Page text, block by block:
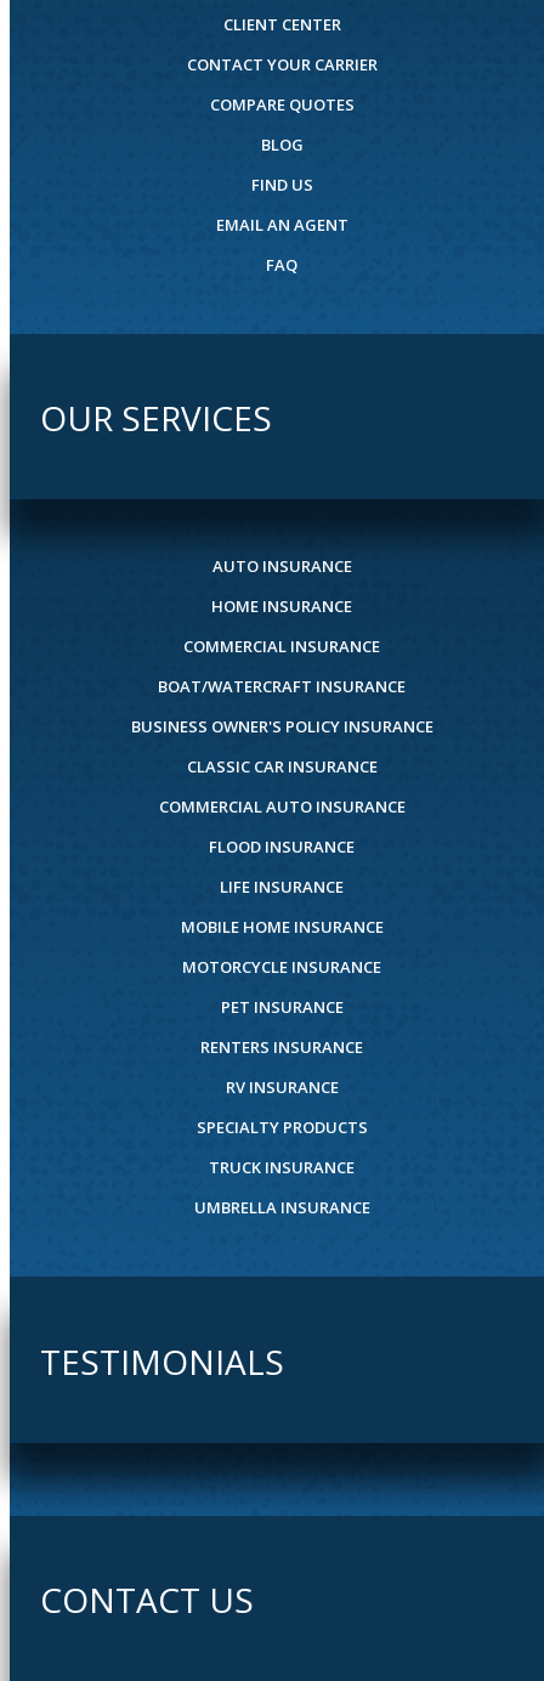
CLIENT CENTER
CONTACT YOUR CARRIER
COMPARE QUOTES
BLOG
FIND US
EMAIL AN AGENT
FAQ
OUR SERVICES
AUTO INSURANCE
HOME INSURANCE
COMMERCIAL INSURANCE
BOAT/WATERCRAFT INSURANCE
BUSINESS OWNER'S POLICY INSURANCE
CLASSIC CAR INSURANCE
COMMERCIAL AUTO INSURANCE
FLOOD INSURANCE
LIFE INSURANCE
MOBILE HOME INSURANCE
MOTORCYCLE INSURANCE
PET INSURANCE
RENTERS INSURANCE
RV INSURANCE
SPECIALTY PRODUCTS
TRUCK INSURANCE
UMBRELLA INSURANCE
TESTIMONIALS
CONTACT US